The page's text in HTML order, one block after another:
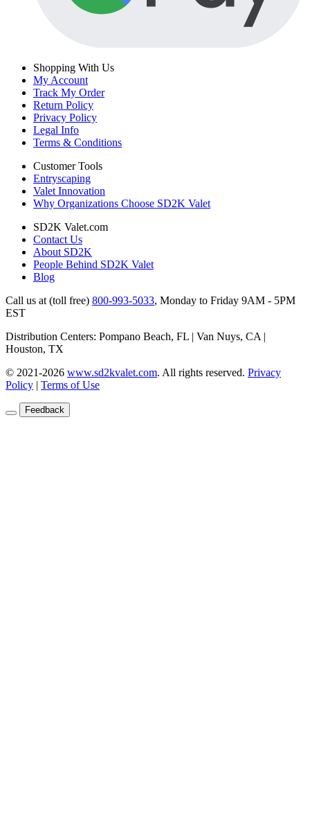
Shopping With Us
My Account
Track My Order
Return Policy
Privacy Policy
Legal Info
Terms & Conditions
Customer Tools
Entryscaping
Valet Innovation
Why Organizations Choose SD2K Valet
SD2K Valet.com
Contact Us
About SD2K
People Behind SD2K Valet
Blog
Call us at (toll free) 800-993-5033, Monday to Friday 9AM - 5PM
EST
Distribution Centers: Pompano Beach, FL | Van Nuys, CA |
Houston, TX
© 2021-2026 www.sd2kvalet.com. All rights reserved. Privacy
Policy | Terms of Use
Feedback